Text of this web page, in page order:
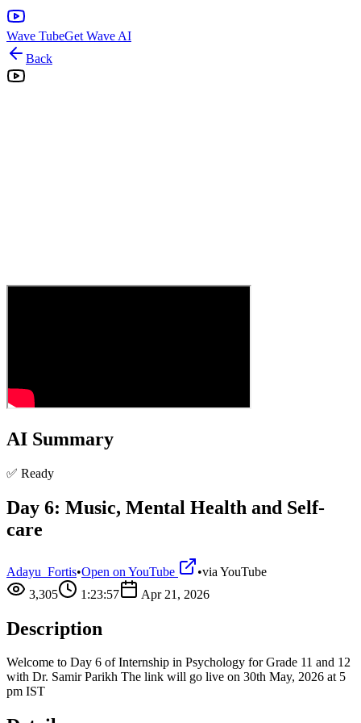
Wave TubeGet Wave AI
Back
AI Summary
✅ Ready
Day 6: Music, Mental Health and Self-
care
Adayu_Fortis•Open on YouTube •via YouTube
3,305
1:23:57 Apr 21, 2026
Description
Welcome to Day 6 of Internship in Psychology for Grade 11 and 12
with Dr. Samir Parikh The link will go live on 30th May, 2026 at 5
pm IST